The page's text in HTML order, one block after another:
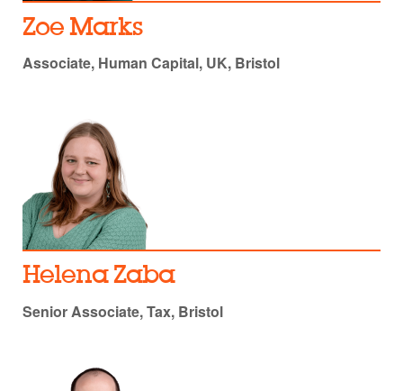
Zoe Marks
Associate, Human Capital, UK, Bristol
Helena Zaba
Senior Associate, Tax, Bristol